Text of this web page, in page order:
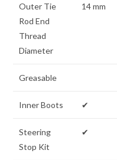
Outer Tie
Rod End
Thread
Diameter
14 mm
Greasable
Inner Boots ✔
Steering
Stop Kit
✔